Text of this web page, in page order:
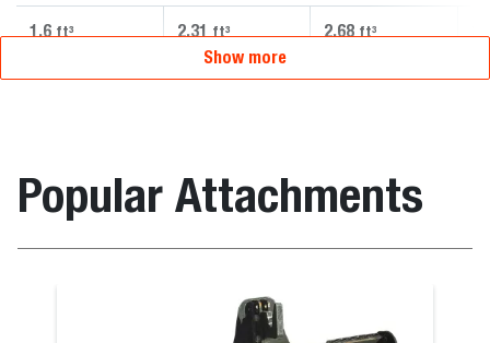
1.6 ft³ 2.31 ft³ 2.68 ft³
Show more
Popular Attachments